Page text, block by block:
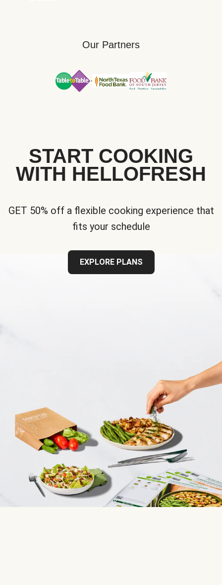
Our Partners
START COOKING
WITH HELLOFRESH
GET 50% off a flexible cooking experience that
fits your schedule
EXPLORE PLANS